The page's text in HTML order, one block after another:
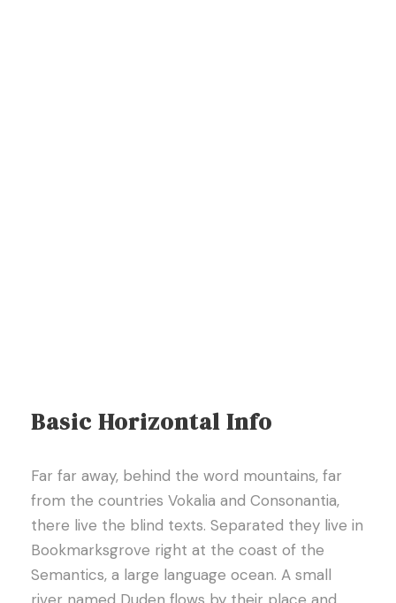
Basic Horizontal Info
Far far away, behind the word mountains, far
from the countries Vokalia and Consonantia,
there live the blind texts. Separated they live in
Bookmarksgrove right at the coast of the
Semantics, a large language ocean. A small